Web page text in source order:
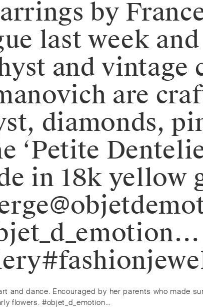
by
last week
and vintage
are
diamonds,
‘Petite
in 18k yellow
and dance. Encouraged by her parents who made
flowers. #objet_d_emotion…